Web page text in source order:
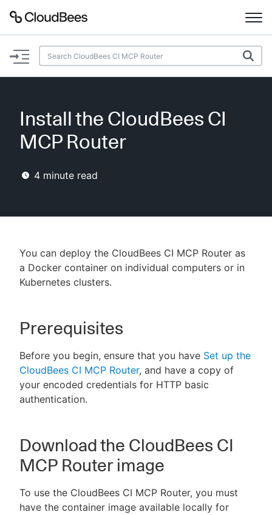
Documentation
Plugins
Enable dark mode
New to CloudBees or returning.
Sign in / Sign up
Install the CloudBees CI
MCP Router
4 minute read
You can deploy the CloudBees CI MCP Router as
a Docker container on individual computers or in
Kubernetes clusters.
Prerequisites
Before you begin, ensure that you have Set up the
CloudBees CI MCP Router, and have a copy of
your encoded credentials for HTTP basic
authentication.
Download the CloudBees CI
MCP Router image
To use the CloudBees CI MCP Router, you must
have the container image available locally for